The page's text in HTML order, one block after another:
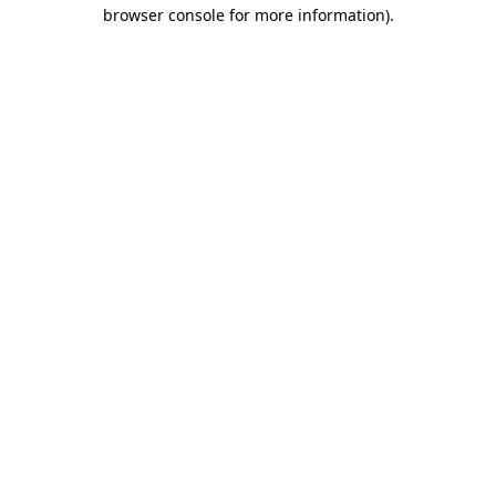
browser console for more information).